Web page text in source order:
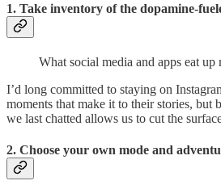
1. Take inventory of the dopamine-
What social media and apps eat
I’d long committed to staying on
moments that make it to their stories, but
we last chatted allows us to cut the
2. Choose your own mode and